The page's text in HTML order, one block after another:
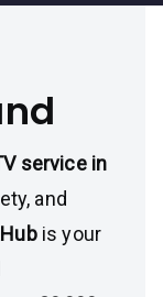
service in
and
is your